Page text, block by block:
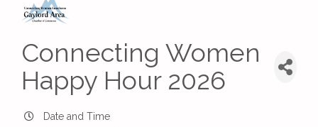
Connecting Women
Happy Hour 2026
Date and Time